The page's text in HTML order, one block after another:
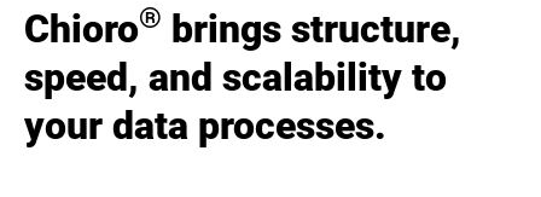
Chioro® brings structure,
speed, and scalability to
your data processes.